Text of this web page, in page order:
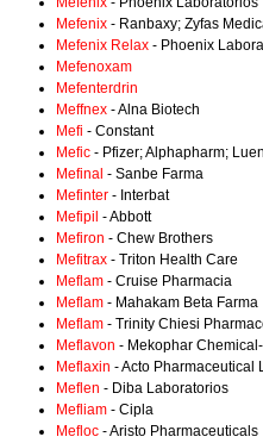
Mefenix - Ranbaxy; Zyfas
Mefenix Relax - Phoenix
Mefenoxam
Mefenterdrin
Meffnex - Alna Biotech
Mefi - Constant
Mefic - Pfizer; Alphapharm;
Mefinal - Sanbe Farma
Mefinter - Interbat
Mefipil - Abbott
Mefiron - Chew Brothers
Mefitrax - Triton Health Care
Meflam - Cruise Pharmacia
Meflam - Mahakam Beta Farma
Meflam - Trinity Chiesi
Meflavon - Mekophar
Meflaxin - Acto Pharmaceutical
Meflen - Diba Laboratorios
Mefliam - Cipla
Mefloc - Aristo Pharmaceuticals